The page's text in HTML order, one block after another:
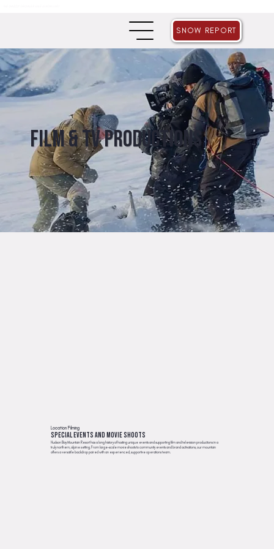
SNOW REPORT
Film & TV Productions
Location Filming
Special events and movie shoots
Hudson Bay Mountain Resort has a long history of hosting unique events and supporting film and television productions in a
truly northern, alpine setting. From large-scale movie shoots to community events and brand activations, our mountain
offers a versatile backdrop paired with an experienced, supportive operations team.